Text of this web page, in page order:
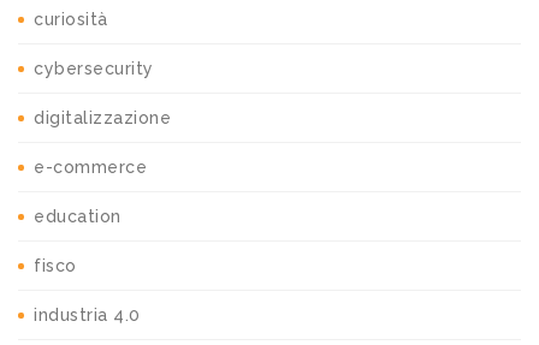
curiosità
cybersecurity
digitalizzazione
e-commerce
education
fisco
industria 4.0